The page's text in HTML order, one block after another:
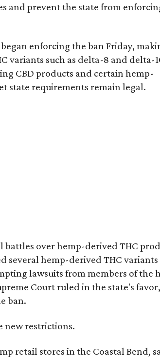
and prevent the state from
enforcing the ban Friday,
variants such as delta-8 and delta-
CBD products and certain hemp-
state requirements remain legal.
battles over hemp-derived THC
several hemp-derived THC variants
lawsuits from members of the
Court ruled in the state's favor,
ban.
new restrictions.
retail stores in the Coastal Bend,